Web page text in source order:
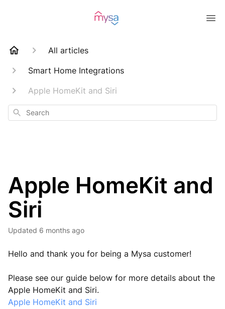
All articles
Smart Home Integrations
Apple HomeKit and Siri
Search
Apple HomeKit and
Siri
Updated 6 months ago
Hello and thank you for being a Mysa customer!
Please see our guide below for more details about the
Apple HomeKit and Siri.
Apple HomeKit and Siri